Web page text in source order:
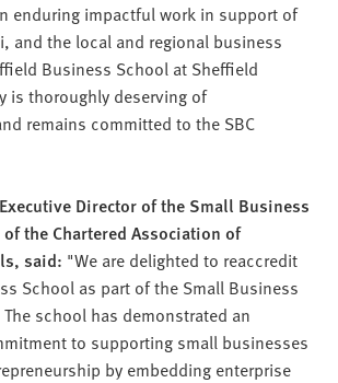
enduring impactful work in support of
and the local and regional business
Business School at Sheffield
is thoroughly deserving of
remains committed to the SBC
Director of the Small Business
of the Chartered Association of
said: "We are delighted to reaccredit
School as part of the Small Business
school has demonstrated an
to supporting small businesses
by embedding enterprise